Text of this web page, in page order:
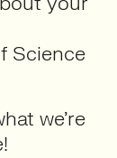
Science
we’re